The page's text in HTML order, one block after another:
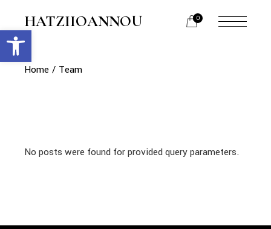
content
HATZIIOANNOU 0
menu
Home Team
No posts were found for provided query parameters.
Open toolbar